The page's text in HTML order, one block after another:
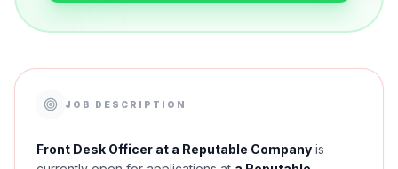
JOB DESCRIPTION
Front Desk Officer at a Reputable Company is